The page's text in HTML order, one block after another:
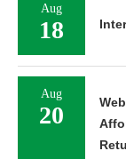
Aug
18
Aug
20